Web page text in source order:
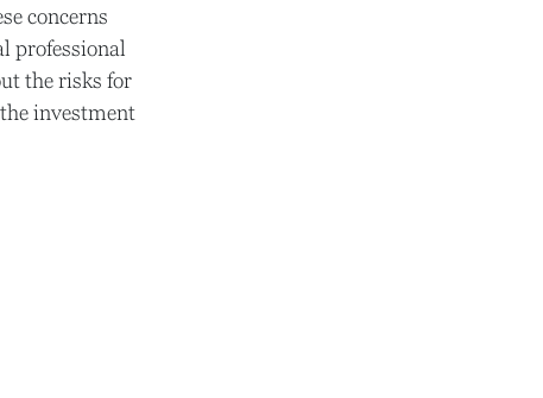
concerns
professional
the risks for
investment